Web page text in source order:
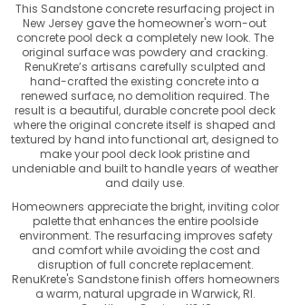
This Sandstone concrete resurfacing project in
New Jersey gave the homeowner's worn-out
concrete pool deck a completely new look. The
original surface was powdery and cracking.
RenuKrete’s artisans carefully sculpted and
hand-crafted the existing concrete into a
renewed surface, no demolition required. The
result is a beautiful, durable concrete pool deck
where the original concrete itself is shaped and
textured by hand into functional art, designed to
make your pool deck look pristine and
undeniable and built to handle years of weather
and daily use.
Homeowners appreciate the bright, inviting color
palette that enhances the entire poolside
environment. The resurfacing improves safety
and comfort while avoiding the cost and
disruption of full concrete replacement.
RenuKrete's Sandstone finish offers homeowners
a warm, natural upgrade in Warwick, RI.